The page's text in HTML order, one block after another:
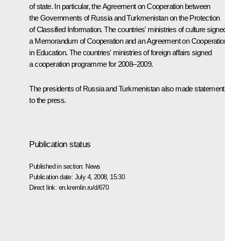
of state. In particular, the Agreement on Cooperation between
the Governments of Russia and Turkmenistan on the Protection
of Classified Information. The countries' ministries of culture
a Memorandum of Cooperation and an Agreement on
in Education. The countries' ministries of foreign affairs signed
a cooperation programme for 2008–2009.
The presidents of Russia and Turkmenistan also made
to the press.
Publication status
Published in section: News
Publication date: July 4, 2008, 15:30
Direct link: en.kremlin.ru/d/670